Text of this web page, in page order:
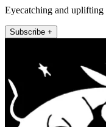
Eyecatching and uplifting
Subscribe +